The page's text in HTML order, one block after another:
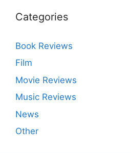
Categories
Book Reviews
Film
Movie Reviews
Music Reviews
News
Other